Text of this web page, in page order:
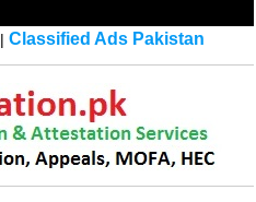
|Classified Ads Pakistan